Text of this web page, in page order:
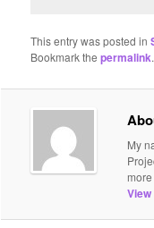
This entry was posted in
Bookmark thepermalink.
My